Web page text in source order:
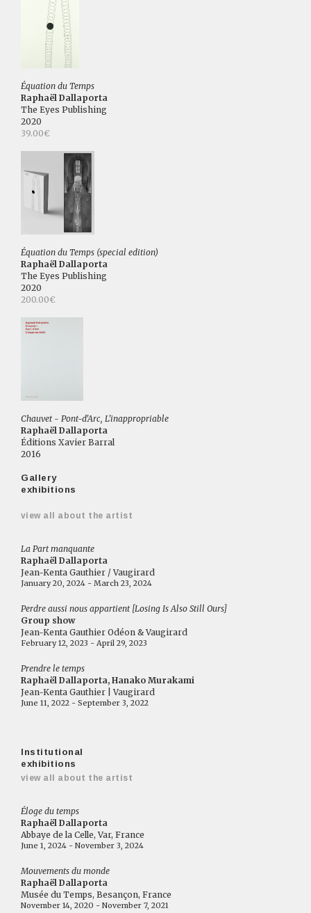
Équation du Temps
Raphaël Dallaporta
The Eyes Publishing
2020
39.00€
Équation du Temps (special edition)
Raphaël Dallaporta
The Eyes Publishing
2020
200.00€
Chauvet - Pont-d'Arc, L'inappropriable
Raphaël Dallaporta
Éditions Xavier Barral
2016
Gallery
exhibitions
view all about the artist
La Part manquante
Raphaël Dallaporta
Jean-Kenta Gauthier / Vaugirard
January 20, 2024 - March 23, 2024
Perdre aussi nous appartient [Losing Is Also Still Ours]
Group show
Jean-Kenta Gauthier Odéon & Vaugirard
February 12, 2023 - April 29, 2023
Prendre le temps
Raphaël Dallaporta, Hanako Murakami
Jean-Kenta Gauthier | Vaugirard
June 11, 2022 - September 3, 2022
Institutional
exhibitions
view all about the artist
Éloge du temps
Raphaël Dallaporta
Abbaye de la Celle, Var, France
June 1, 2024 - November 3, 2024
Mouvements du monde
Raphaël Dallaporta
Musée du Temps, Besançon, France
November 14, 2020 - November 7, 2021